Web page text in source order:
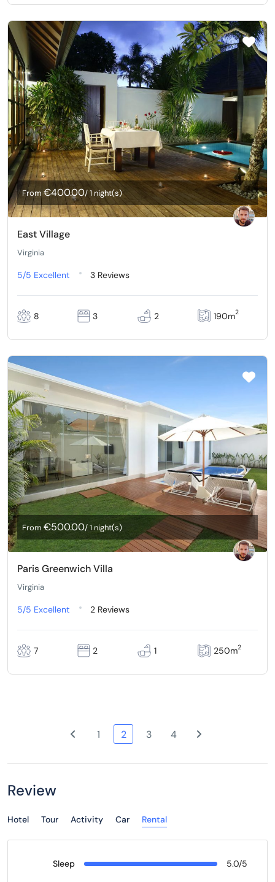
From €400.00/ 1 night(s)
East Village
Virginia
5/5 Excellent 3 Reviews
8 3 2 190m2
From €500.00/ 1 night(s)
Paris Greenwich Villa
Virginia
5/5 Excellent 2 Reviews
7 2 1 250m2
1 2 3 4
Review
Hotel Tour Activity Car Rental
Sleep
5.0/5